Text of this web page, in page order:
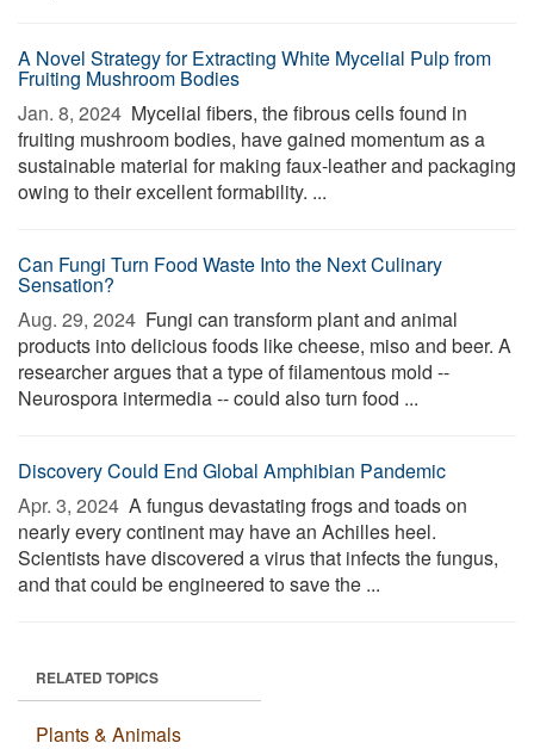
A Novel Strategy for Extracting White Mycelial Pulp from
Fruiting Mushroom Bodies
Jan. 8, 2024  Mycelial fibers, the fibrous cells found in
fruiting mushroom bodies, have gained momentum as a
sustainable material for making faux-leather and packaging
owing to their excellent formability. ...
Can Fungi Turn Food Waste Into the Next Culinary
Sensation?
Aug. 29, 2024  Fungi can transform plant and animal
products into delicious foods like cheese, miso and beer. A
researcher argues that a type of filamentous mold --
Neurospora intermedia -- could also turn food ...
Discovery Could End Global Amphibian Pandemic
Apr. 3, 2024  A fungus devastating frogs and toads on
nearly every continent may have an Achilles heel.
Scientists have discovered a virus that infects the fungus,
and that could be engineered to save the ...
RELATED TOPICS
Plants & Animals